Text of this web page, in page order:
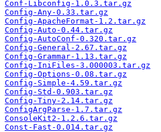
Conf-Libconfig-1.0.3.tar.gz
Config-Any-0.33.tar.gz
Config-ApacheFormat-1.2.tar.gz
Config-Auto-0.44.tar.gz
Config-AutoConf-0.320.tar.gz
Config-General-2.67.tar.gz
Config-Grammar-1.13.tar.gz
Config-IniFiles-3.000003.tar.gz
Config-Options-0.08.tar.gz
Config-Simple-4.59.tar.gz
Config-Std-0.903.tar.gz
Config-Tiny-2.14.tar.gz
ConfigArgParse-1.7.tar.gz
ConsoleKit2-1.2.6.tar.gz
Const-Fast-0.014.tar.gz